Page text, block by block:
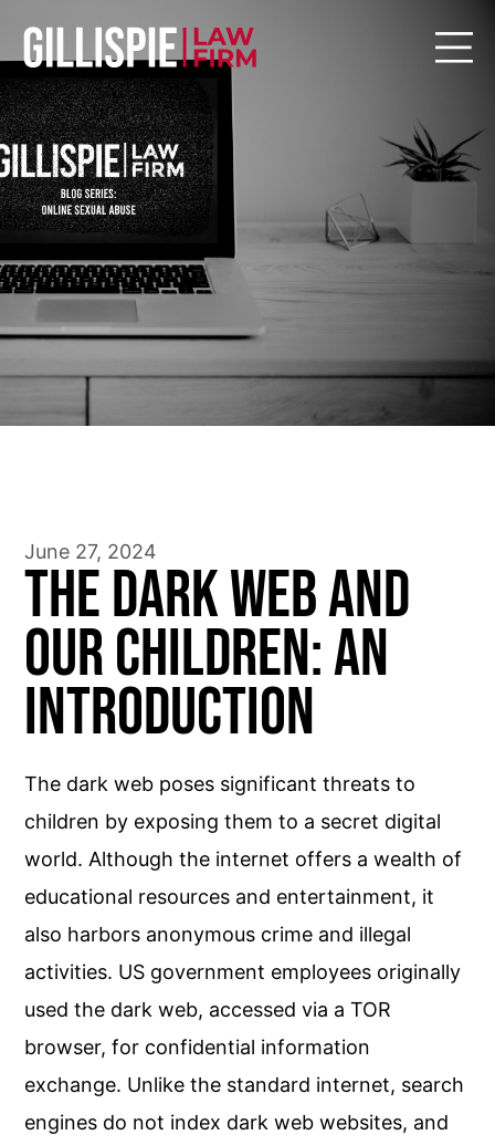
June 27, 2024
The Dark Web and
Our Children: An
Introduction
The dark web poses significant threats to
children by exposing them to a secret digital
world. Although the internet offers a wealth of
educational resources and entertainment, it
also harbors anonymous crime and illegal
activities. US government employees originally
used the dark web, accessed via a TOR
browser, for confidential information
exchange. Unlike the standard internet, search
engines do not index dark web websites, and